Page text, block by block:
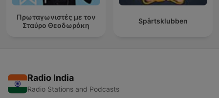
Πρωταγωνιστές με τον
Σταύρο Θεοδωράκη
Spårtsklubben
Radio India
Radio Stations and Podcasts